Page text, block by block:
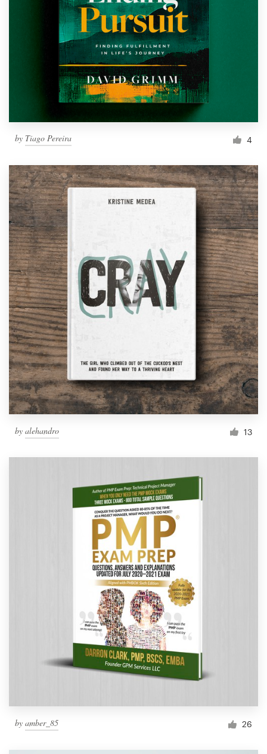
by Tiago Pereira 4
by alehandro 13
by amber_85 26